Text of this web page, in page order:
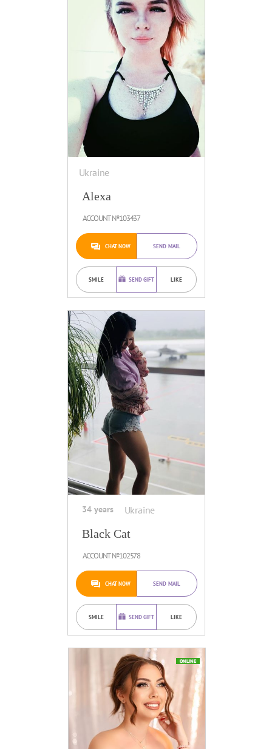
Ukraine
Alexa
ACCOUNT №103437
CHAT NOW SEND MAIL
SMILE SEND GIFT LIKE
34 years Ukraine
Black Cat
ACCOUNT №102578
CHAT NOW SEND MAIL
SMILE SEND GIFT LIKE
ONLINE